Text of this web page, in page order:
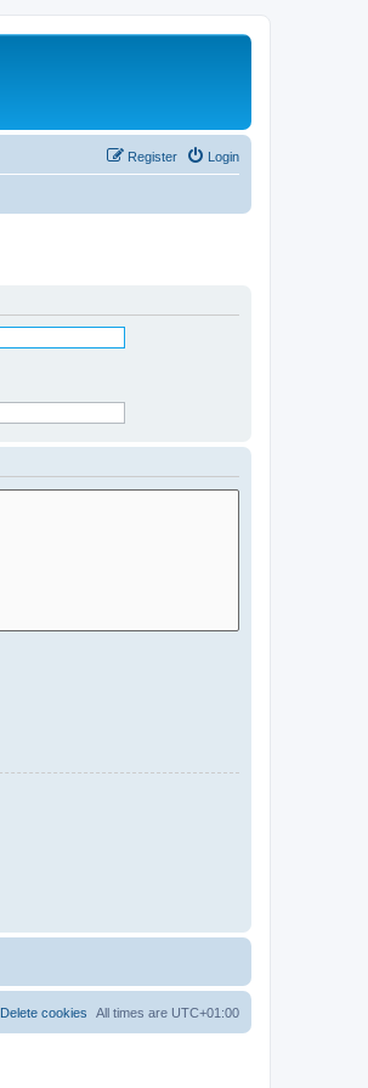
Login
Register
All times are UTC+01:00
Delete cookies